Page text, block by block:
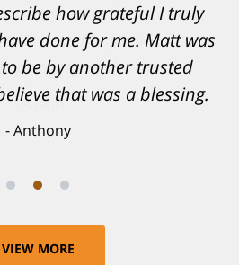
how grateful I truly
done for me. Matt was
be by another trusted
that was a blessing.
Anthony
VIEW MORE